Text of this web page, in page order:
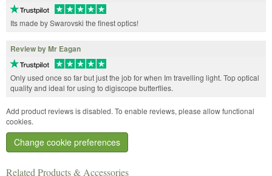
Related Products & Accessories
Its made by Swarovski the finest optics!
Review by Mr Eagan
Only used once so far but just the job for when Im travelling light. Top optical
quality and ideal for using to digiscope butterflies.
Add product reviews is disabled. To enable reviews, please allow functional
cookies.
Change cookie preferences